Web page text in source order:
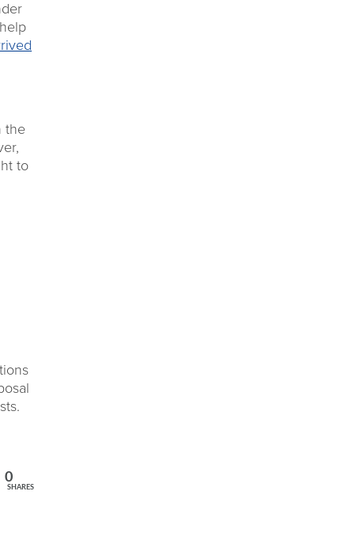
the
to
0
SHARES